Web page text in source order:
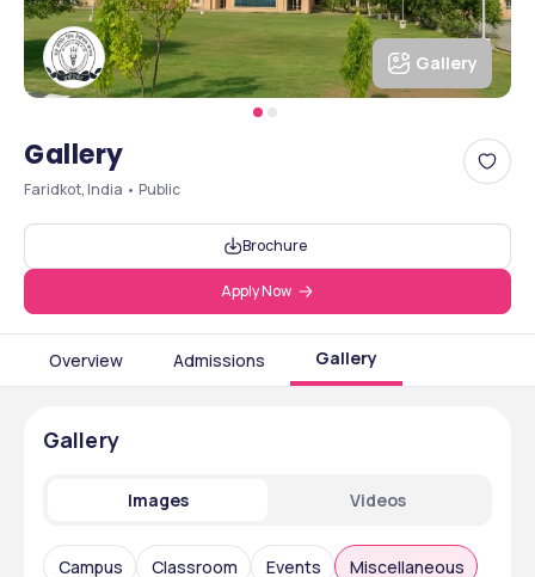
Gallery
Gallery
Faridkot, India • Public
Brochure
Apply Now
Overview Admissions Gallery
Gallery
Images Videos
Campus Classroom Events Miscellaneous